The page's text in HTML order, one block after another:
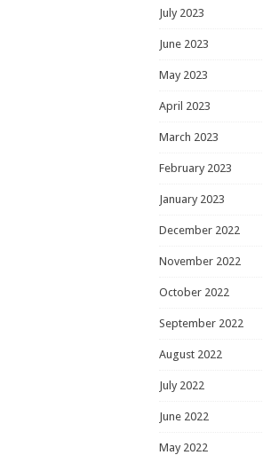
July 2023
June 2023
May 2023
April 2023
March 2023
February 2023
January 2023
December 2022
November 2022
October 2022
September 2022
August 2022
July 2022
June 2022
May 2022